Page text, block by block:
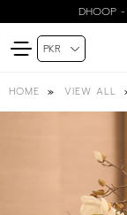
DHOOP -
HOME VIEW ALL